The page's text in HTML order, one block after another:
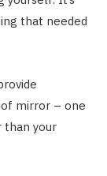
that needed
mirror – one
than your